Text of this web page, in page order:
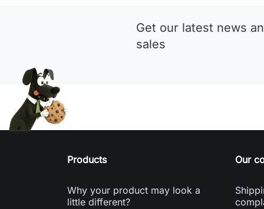
Get our latest news
sales
Products
Why your product may look a
little different?
Our